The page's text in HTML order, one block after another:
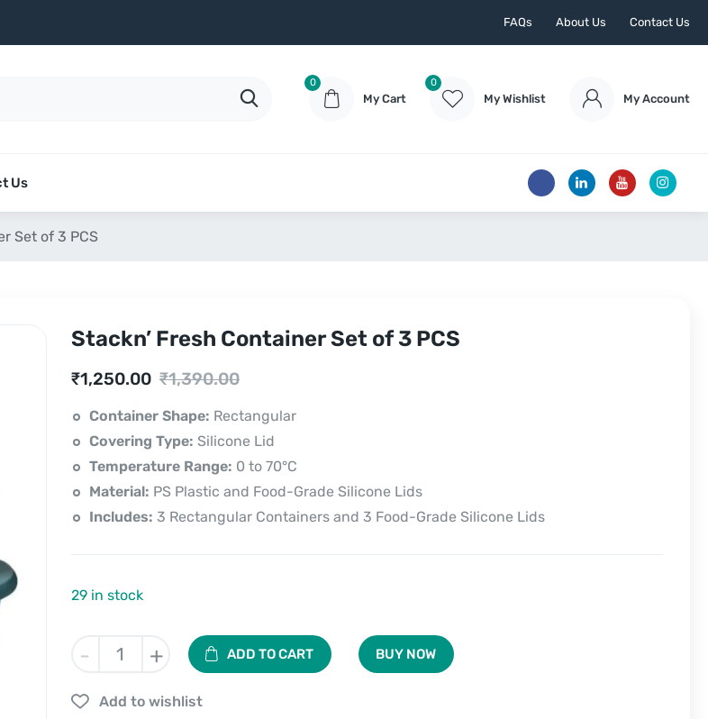
FAQs About Us Contact Us
0
My Cart
0
My Wishlist My Account
Us
Set of 3 PCS
Stackn’ Fresh Container Set of 3 PCS
₹1,390.00
Original
price
was:
₹1,390.00.
₹1,250.00
Current
price
is:
₹1,250.00.
Container Shape: Rectangular
Covering Type: Silicone Lid
Temperature Range: 0 to 70°C
Material: PS Plastic and Food-Grade Silicone Lids
Includes: 3 Rectangular Containers and 3 Food-Grade Silicone Lids
29 in stock
-
Stackn'
Fresh
Set
+ ADD TO CART BUY NOW
Add to wishlist